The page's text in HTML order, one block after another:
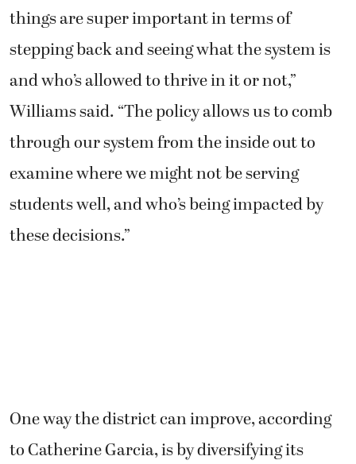
things are super important in terms of
stepping back and seeing what the system is
and who’s allowed to thrive in it or not,”
Williams said. “The policy allows us to comb
through our system from the inside out to
examine where we might not be serving
students well, and who’s being impacted by
these decisions.”
One way the district can improve, according
to Catherine Garcia, is by diversifying its